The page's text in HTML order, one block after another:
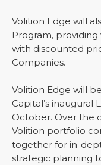
Volition Edge will
Program,
with discounted
Companies.
Volition Edge will
Capital’s inaugural
October. Over the
Volition portfolio
together for in-
strategic planning